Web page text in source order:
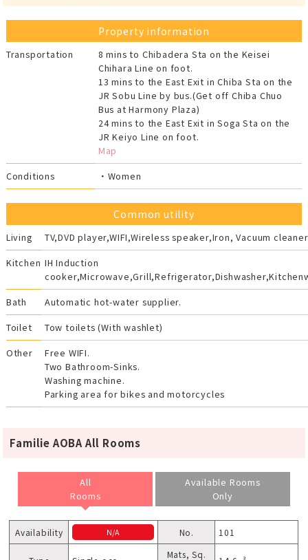
Property information
Transportation
8 mins to Chibadera Sta on the Keisei
Chihara Line on foot.
13 mins to the East Exit in Chiba Sta on the
JR Sobu Line by bus.(Get off Chiba Chuo
Bus at Harmony Plaza)
24 mins to the East Exit in Soga Sta on the
JR Keiyo Line on foot.
Map
Conditions
・Women
Common utility
Living
TV,DVD player,WIFI,Wireless speaker,Iron, Vacuum
Kitchen IH Induction
Bath
Automatic hot-water supplier.
Toilet
Tow toilets (With washlet)
Other
Free WIFI.
Two Bathroom-Sinks.
Washing machine.
Parking area for bikes and motorcycles
Familie AOBA All Rooms
All
Rooms
Available Rooms
Only
Availability N/A No. 101
Mats, Sq.